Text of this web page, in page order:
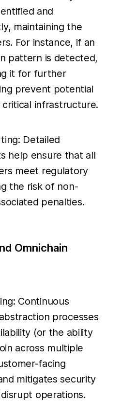
and
maintaining the
For instance, if an
pattern is detected,
it for further
prevent potential
infrastructure.
Detailed
help ensure that all
meet regulatory
the risk of non-
penalties.
Omnichain
Continuous
processes
(or the ability
across multiple
facing
mitigates security
operations.